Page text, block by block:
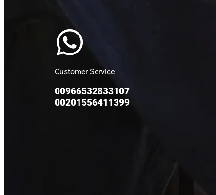
Customer Service
00966532833107
00201556411399